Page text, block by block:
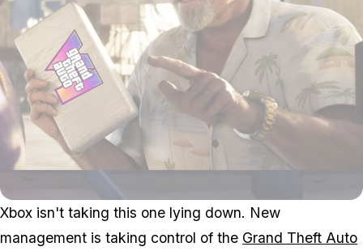
Xbox isn't taking this one lying down. New
management is taking control of the Grand Theft Auto